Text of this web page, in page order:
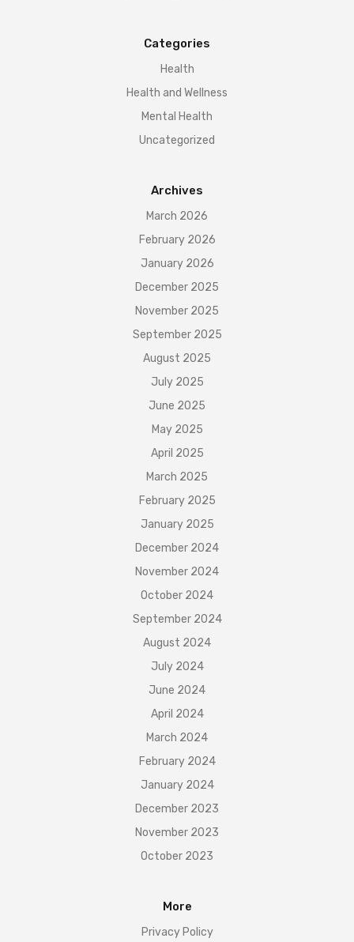
Categories
Health
Health and Wellness
Mental Health
Uncategorized
Archives
March 2026
February 2026
January 2026
December 2025
November 2025
September 2025
August 2025
July 2025
June 2025
May 2025
April 2025
March 2025
February 2025
January 2025
December 2024
November 2024
October 2024
September 2024
August 2024
July 2024
June 2024
April 2024
March 2024
February 2024
January 2024
December 2023
November 2023
October 2023
More
Privacy Policy